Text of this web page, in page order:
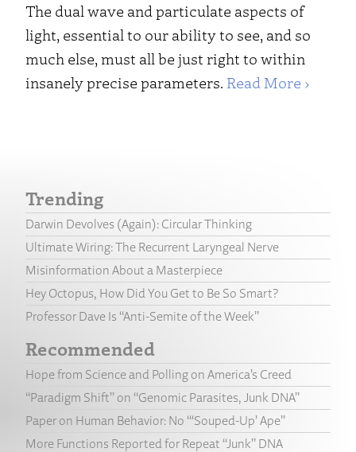
The dual wave and particulate aspects of
light, essential to our ability to see, and so
much else, must all be just right to within
insanely precise parameters. Read More ›
Trending
Darwin Devolves (Again): Circular Thinking
Ultimate Wiring: The Recurrent Laryngeal Nerve
Misinformation About a Masterpiece
Hey Octopus, How Did You Get to Be So Smart?
Professor Dave Is “Anti-Semite of the Week”
Recommended
Hope from Science and Polling on America’s Creed
“Paradigm Shift” on “Genomic Parasites, Junk DNA”
Paper on Human Behavior: No “‘Souped-Up’ Ape”
More Functions Reported for Repeat “Junk” DNA